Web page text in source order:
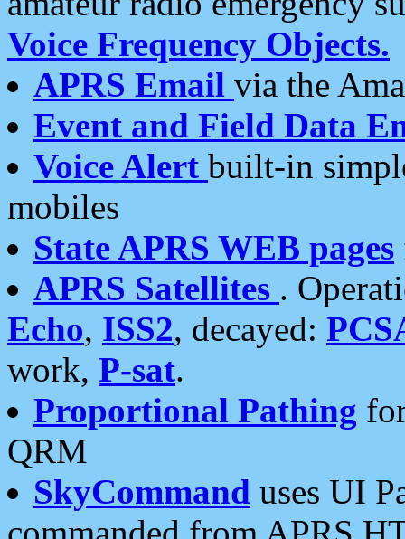
Voice Frequency Objects.
APRS Email via the
Event and Field Data
Voice Alert built-in
mobiles
State APRS WEB pages
APRS Satellites .
Echo, ISS2, decayed:
work, P-sat.
Proportional Pathing
QRM
SkyCommand uses UI